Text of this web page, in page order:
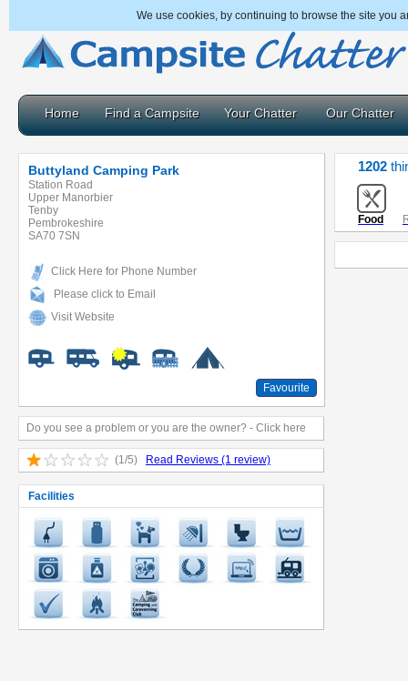
We use cookies, by continuing to browse the site you
Home Find a Campsite Your Chatter Our Chatter
Buttyland Camping Park
Station Road
Upper Manorbier
Tenby
Pembrokeshire
SA70 7SN
Click Here for Phone Number
Please click to Email
Visit Website
Favourite
Do you see a problem or you are the owner? - Click here
(1/5) Read Reviews (1 review)
Facilities
1202
Food